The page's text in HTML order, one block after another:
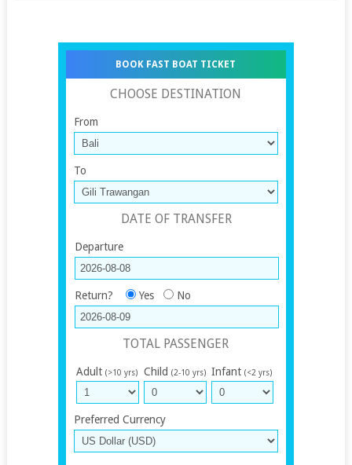
BOOK FAST BOAT TICKET
CHOOSE DESTINATION
From
To
DATE OF TRANSFER
Departure
Return? Yes No
TOTAL PASSENGER
Adult (>10 yrs) Child (2-10 yrs) Infant (<2 yrs)
Preferred Currency